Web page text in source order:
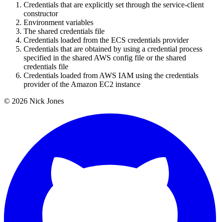
Credentials that are explicitly set through the service-client
constructor
Environment variables
The shared credentials file
Credentials loaded from the ECS credentials provider
Credentials that are obtained by using a credential process
specified in the shared AWS config file or the shared
credentials file
Credentials loaded from AWS IAM using the credentials
provider of the Amazon EC2 instance
© 2026 Nick Jones